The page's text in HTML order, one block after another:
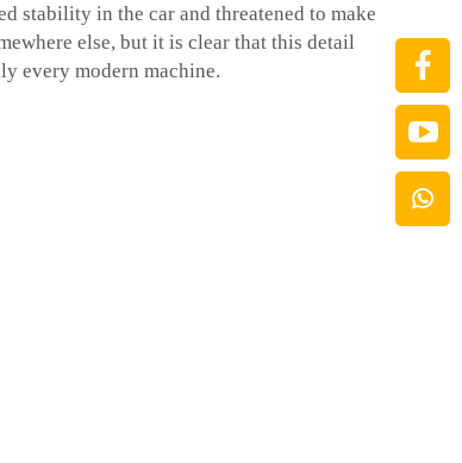
stability in the car and threatened to make
else, but it is clear that this detail
every modern machine.